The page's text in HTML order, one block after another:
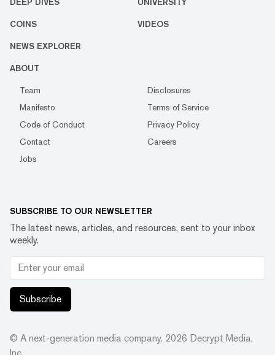
DEEP DIVES UNIVERSITY
COINS VIDEOS
NEWS EXPLORER
ABOUT
Team
Disclosures
Manifesto
Terms of Service
Code of Conduct
Privacy Policy
Contact
Careers
Jobs
SUBSCRIBE TO OUR NEWSLETTER
The latest news, articles, and resources, sent to your inbox
weekly.
Subscribe
© A next-generation media company. 2026 Decrypt Media,